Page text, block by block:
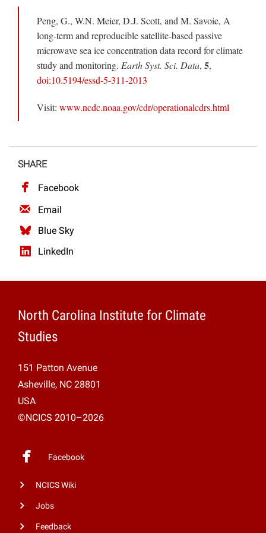
Peng, G., W.N. Meier, D.J. Scott, and M. Savoie, A
long-term and reproducible satellite-based passive
microwave sea ice concentration data record for climate
study and monitoring. Earth Syst. Sci. Data, 5,
doi:10.5194/essd-5-311-2013
Visit: www.ncdc.noaa.gov/cdr/operationalcdrs.html
SHARE
Facebook
Email
Blue Sky
LinkedIn
North Carolina Institute for Climate
Studies
151 Patton Avenue
Asheville, NC 28801
USA
©NCICS 2010–2026
Facebook
NCICS Wiki
Jobs
Feedback